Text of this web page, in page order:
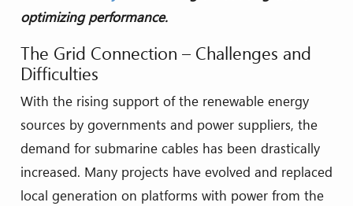
optimizing performance.
The Grid Connection – Challenges and
Difficulties
With the rising support of the renewable energy
sources by governments and power suppliers, the
demand for submarine cables has been drastically
increased. Many projects have evolved and replaced
local generation on platforms with power from the